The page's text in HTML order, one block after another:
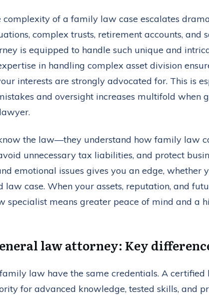
complexity of a family law case escalates
complex trusts, retirement accounts, and
is equipped to handle such unique and
in handling complex asset division
interests are strongly advocated for. This is
and oversight increases multifold when
the law—they understand how family law
unnecessary tax liabilities, and protect
emotional issues gives you an edge, whether
law case. When your assets, reputation, and
means greater peace of mind and a
law attorney: Key
law have the same credentials. A
for advanced knowledge, tested skills, and